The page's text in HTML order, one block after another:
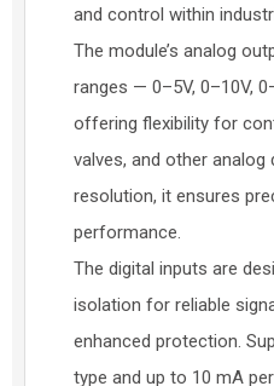
and control within
The module’s analog
ranges — 0–5V, 0–10V,
offering flexibility for
valves, and other analog
resolution, it ensures
performance.
The digital inputs are
isolation for reliable
enhanced protection.
type and up to 10 mA